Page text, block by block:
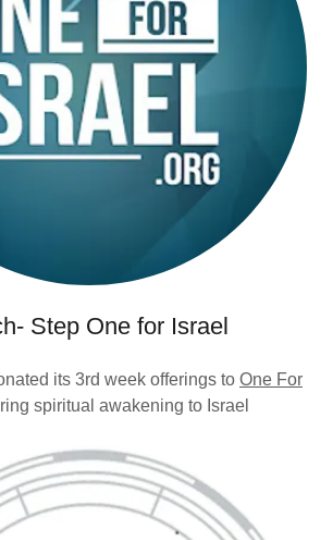
Step One for Israel
its 3rd week offerings to One For
spiritual awakening to Israel